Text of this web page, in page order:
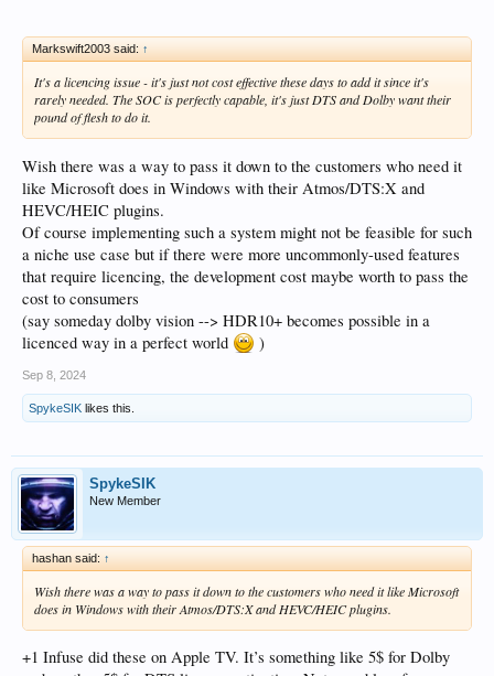
Markswift2003 said: ↑
It's a licencing issue - it's just not cost effective these days to add it since it's
rarely needed. The SOC is perfectly capable, it's just DTS and Dolby want their
pound of flesh to do it.
Wish there was a way to pass it down to the customers who need it
like Microsoft does in Windows with their Atmos/DTS:X and
HEVC/HEIC plugins.
Of course implementing such a system might not be feasible for such
a niche use case but if there were more uncommonly-used features
that require licencing, the development cost maybe worth to pass the
cost to consumers
(say someday dolby vision --> HDR10+ becomes possible in a
licenced way in a perfect world
)
Sep 8, 2024
SpykeSIK likes this.
SpykeSIK
New Member
hashan said: ↑
Wish there was a way to pass it down to the customers who need it like Microsoft
does in Windows with their Atmos/DTS:X and HEVC/HEIC plugins.
+1 Infuse did these on Apple TV. It’s something like 5$ for Dolby